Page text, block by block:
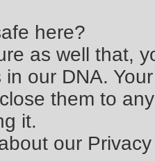
here?
as well that,
in our DNA.
them to
it.
our